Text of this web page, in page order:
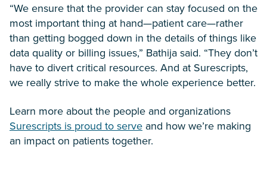
“We ensure that the provider can stay focused on the
most important thing at hand—patient care—rather
than getting bogged down in the details of things like
data quality or billing issues,” Bathija said. “They don’t
have to divert critical resources. And at Surescripts,
we really strive to make the whole experience better.
Learn more about the people and organizations
Surescripts is proud to serve and how we’re making
an impact on patients together.